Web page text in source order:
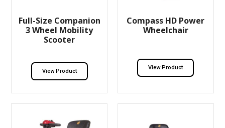
Full-Size Companion
3 Wheel Mobility
Scooter
View Product
Compass HD Power
Wheelchair
View Product